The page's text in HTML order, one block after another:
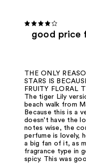
good price
THE ONLY
STARS IS
FRUITY FLORAL
The tiger Lily
beach walk from
Because this is a
doesn't have the
notes wise, the
perfume is lovely,
a big fan of it, as
fragrance type in
spicy. This was